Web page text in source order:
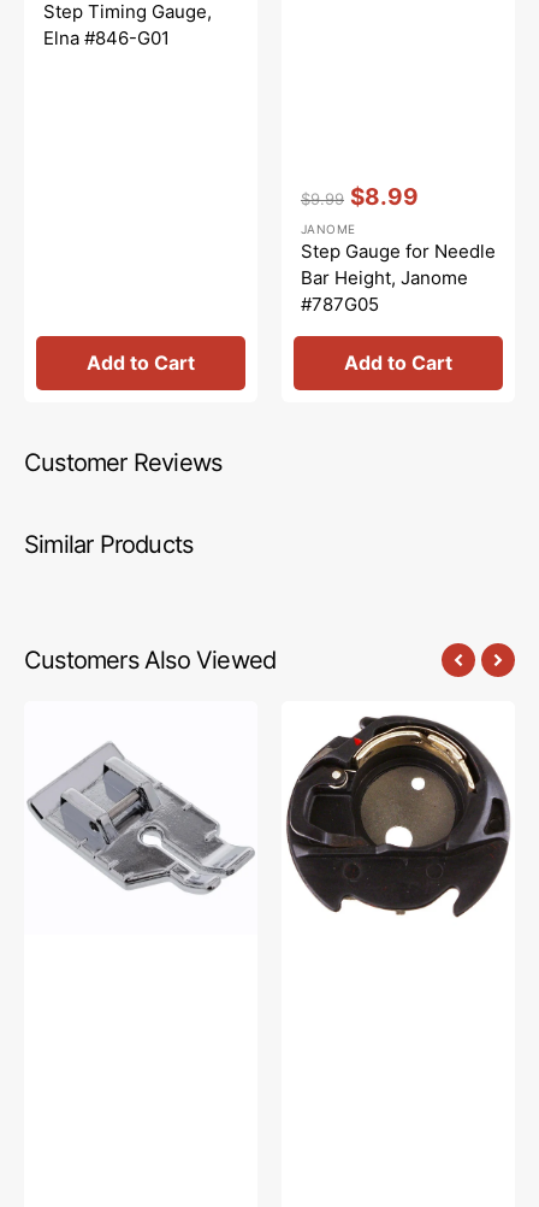
price price
Step Timing Gauge,
Elna #846-G01
Add to Cart
price
$9.99
price
$8.99
Vendor::
JANOME
Step Gauge for Needle
Bar Height, Janome
#787G05
Add to Cart
Customer Reviews
Similar Products
Customers Also Viewed
Snap
On
#XA3805021
Case,
Janome
#846652009